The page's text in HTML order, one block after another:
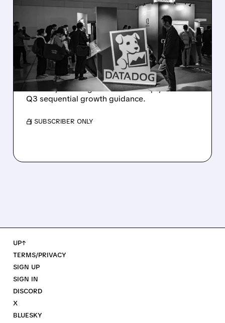
DATADOG STOCK
PLUNGES DESPITE
STRONG Q2 BEAT —
SOFT GUIDANCE BLAMED
Despite beating estimates and lifting full-year
outlook, Datadog shares fell sharply on soft
Q3 sequential growth guidance.
/ SUBSCRIBER ONLY
UP↑
TERMS/PRIVACY
SIGN UP
SIGN IN
DISCORD
X
BLUESKY